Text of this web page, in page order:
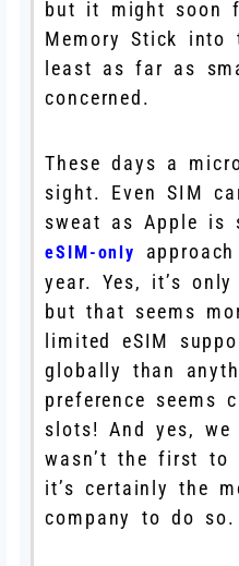
but it might soon
Memory Stick into
least as far as
concerned.
These days a
sight. Even SIM
sweat as Apple is
eSIM-only
year. Yes, it’s
but that seems
limited eSIM
globally than
preference seems
slots! And yes,
wasn’t the first to
it’s certainly the
company to do so.